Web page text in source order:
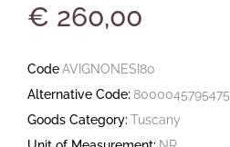
€ 260,00
CodeAVIGNONESI80
Alternative Code: 8000045795475
Goods Category: Tuscany